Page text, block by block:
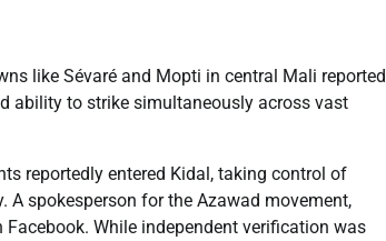
like Sévaré and Mopti in central Mali reported
ability to strike simultaneously across vast
reportedly entered Kidal, taking control of
spokesperson for the Azawad movement,
While independent verification was